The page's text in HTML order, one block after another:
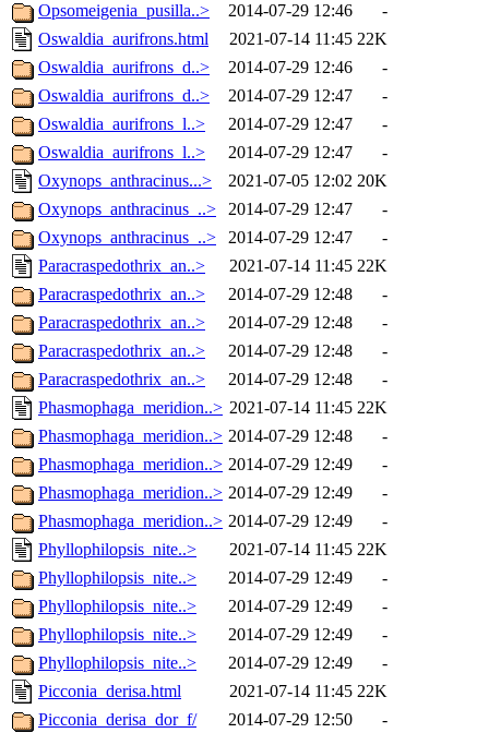
Opsomeigenia_pusilla..>
2014-07-29 12:46
-
Oswaldia_aurifrons.html
2021-07-14 11:45 22K
Oswaldia_aurifrons_d..>
2014-07-29 12:46
-
Oswaldia_aurifrons_d..>
2014-07-29 12:47
-
Oswaldia_aurifrons_l..>
2014-07-29 12:47
-
Oswaldia_aurifrons_l..>
2014-07-29 12:47
-
Oxynops_anthracinus...>
2021-07-05 12:02 20K
Oxynops_anthracinus_..>
2014-07-29 12:47
-
Oxynops_anthracinus_..>
2014-07-29 12:47
-
Paracraspedothrix_an..>
2021-07-14 11:45 22K
Paracraspedothrix_an..>
2014-07-29 12:48
-
Paracraspedothrix_an..>
2014-07-29 12:48
-
Paracraspedothrix_an..>
2014-07-29 12:48
-
Paracraspedothrix_an..>
2014-07-29 12:48
-
Phasmophaga_meridion..> 2021-07-14 11:45 22K
Phasmophaga_meridion..> 2014-07-29 12:48
-
Phasmophaga_meridion..> 2014-07-29 12:49
-
Phasmophaga_meridion..> 2014-07-29 12:49
-
Phasmophaga_meridion..> 2014-07-29 12:49
-
Phyllophilopsis_nite..>
2021-07-14 11:45 22K
Phyllophilopsis_nite..>
2014-07-29 12:49
-
Phyllophilopsis_nite..>
2014-07-29 12:49
-
Phyllophilopsis_nite..>
2014-07-29 12:49
-
Phyllophilopsis_nite..>
2014-07-29 12:49
-
Picconia_derisa.html
2021-07-14 11:45 22K
Picconia_derisa_dor_f/
2014-07-29 12:50
-